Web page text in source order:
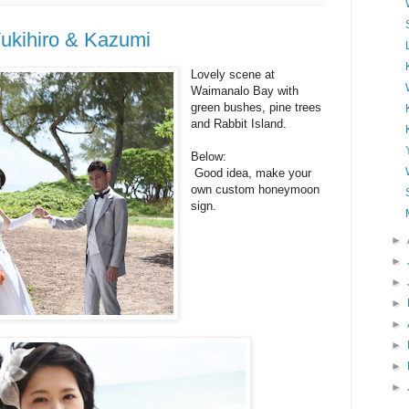
& Kazumi
Lovely scene at
Waimanalo Bay with
green bushes, pine trees
and Rabbit Island.
Below:
Good idea, make your
own custom honeymoon
sign.
►
►
►
►
►
►
►
►